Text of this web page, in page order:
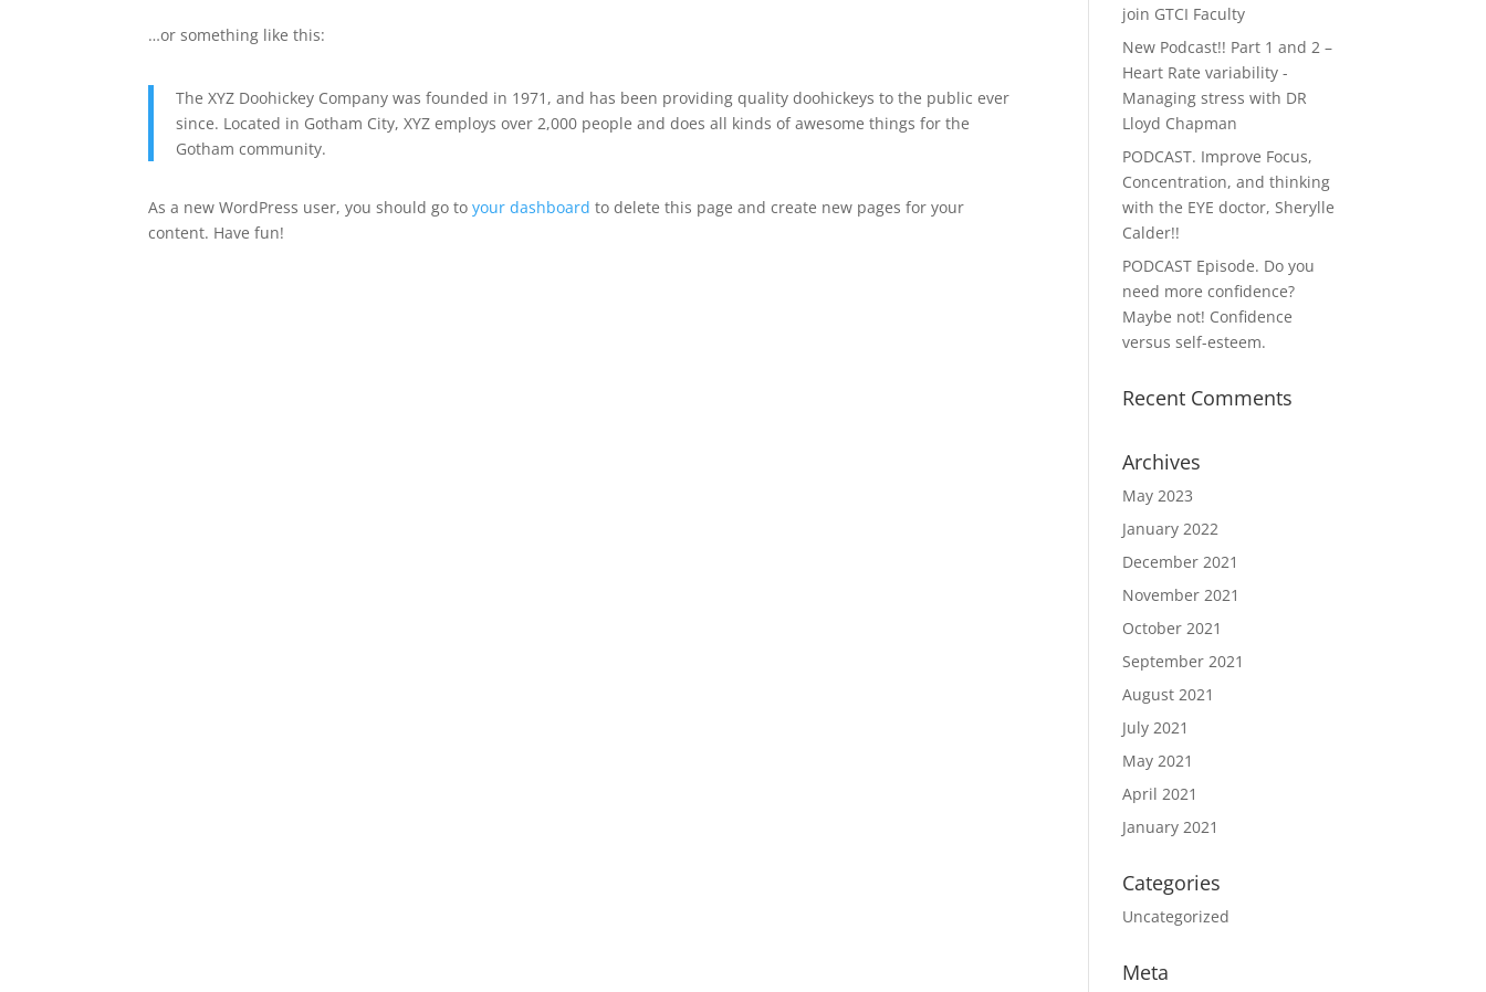
…or something like this:
The XYZ Doohickey Company was founded in 1971, and has been providing quality doohickeys to the public ever
since. Located in Gotham City, XYZ employs over 2,000 people and does all kinds of awesome things for the
Gotham community.
As a new WordPress user, you should go toyour dashboard to delete this page and create new pages for your
content. Have fun!
join GTCI Faculty
New Podcast!! Part 1 and 2 –
Heart Rate variability -
Managing stress with DR
Lloyd Chapman
PODCAST. Improve Focus,
Concentration, and thinking
with the EYE doctor, Sherylle
Calder!!
PODCAST Episode. Do you
need more confidence?
Maybe not! Confidence
versus self-esteem.
Recent Comments
Archives
May 2023
January 2022
December 2021
November 2021
October 2021
September 2021
August 2021
July 2021
May 2021
April 2021
January 2021
Categories
Uncategorized
Meta